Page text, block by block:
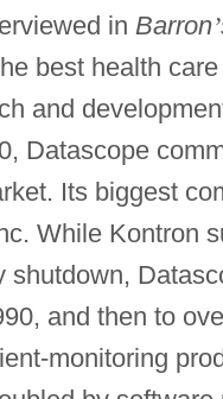
in Barron’
best health
and
Datascope
Its biggest
While Kontron
shutdown,
and then to
monitoring